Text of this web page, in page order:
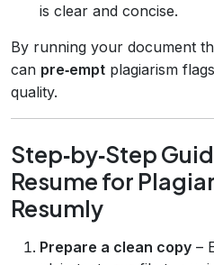
is clear and concise.
By running your document
can pre‑empt plagiarism
quality.
Step‑by‑Step
Resume for
Resumly
Prepare a clean copy –